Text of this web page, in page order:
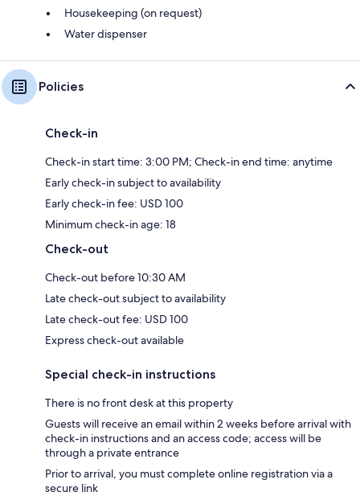
Housekeeping (on request)
Water dispenser
Policies
Check-in
Check-in start time: 3:00 PM; Check-in end time: anytime
Early check-in subject to availability
Early check-in fee: USD 100
Minimum check-in age: 18
Check-out
Check-out before 10:30 AM
Late check-out subject to availability
Late check-out fee: USD 100
Express check-out available
Special check-in instructions
There is no front desk at this property
Guests will receive an email within 2 weeks before arrival with
check-in instructions and an access code; access will be
through a private entrance
Prior to arrival, you must complete online registration via a
secure link